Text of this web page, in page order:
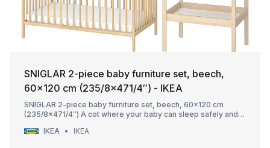
SNIGLAR 2-piece baby furniture set, beech,
60x120 cm (235/8x471/4″) - IKEA
SNIGLAR 2-piece baby furniture set, beech, 60x120 cm
(235/8x471/4″) A cot where your baby can sleep safely and a
hand, and both in solid beech. A good start when furnishing to
IKEA IKEA